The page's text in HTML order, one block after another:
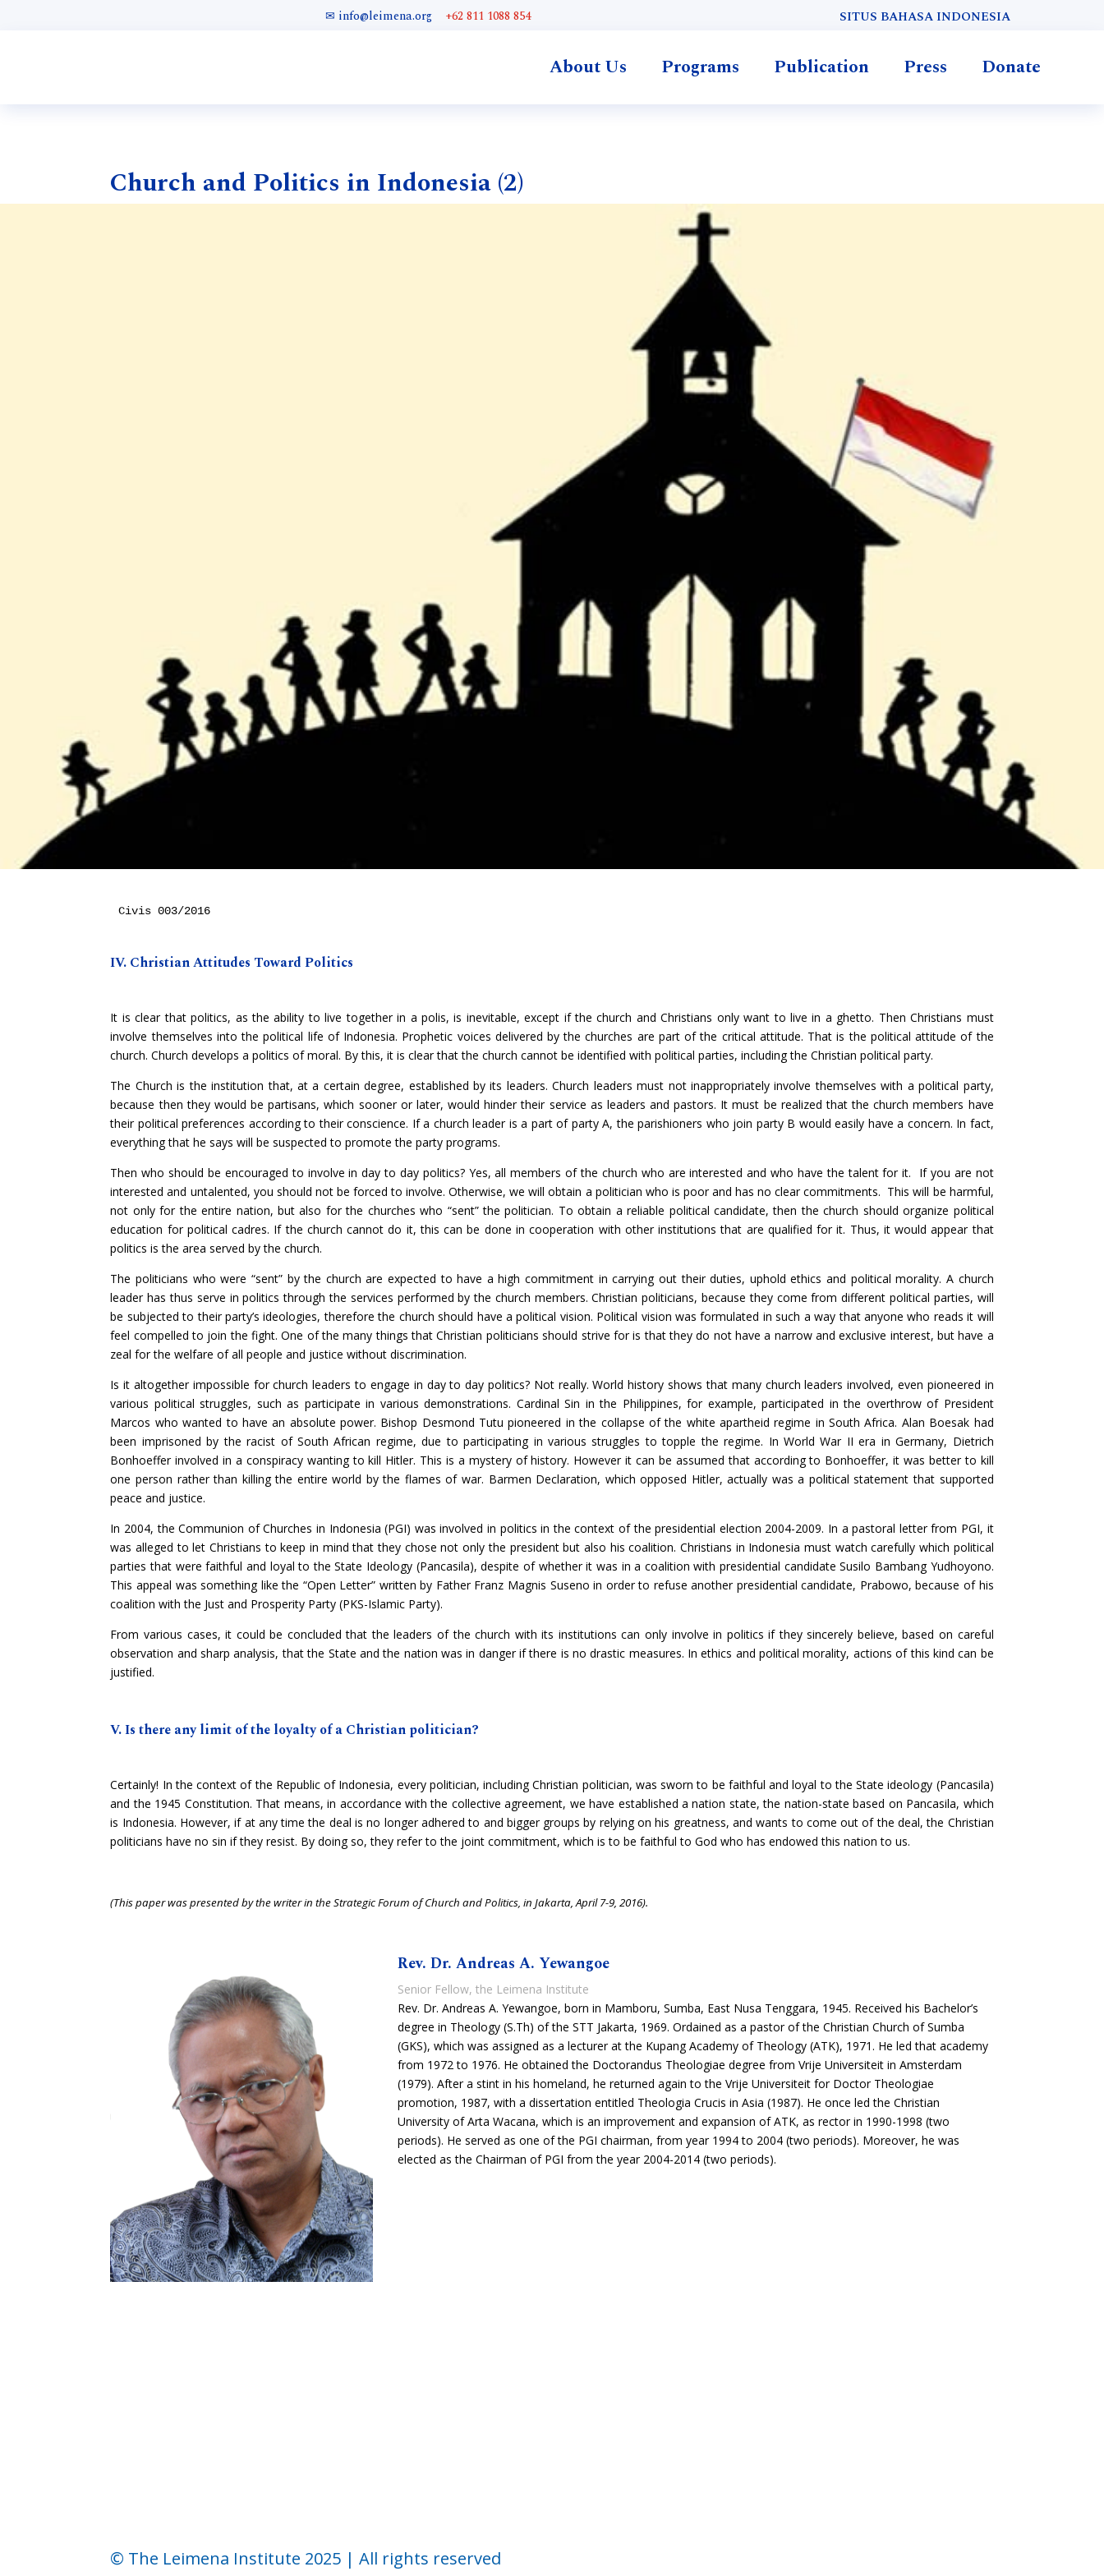
✉ info@leimena.org +62 811 1088 854 SITUS BAHASA INDONESIA
About Us Programs Publication Press Donate
Church and Politics in Indonesia (2)
Civis 003/2016
IV. Christian Attitudes Toward Politics
It is clear that politics, as the ability to live together in a polis, is inevitable, except if the church and Christians only want to live in a ghetto. Then Christians must
involve themselves into the political life of Indonesia. Prophetic voices delivered by the churches are part of the critical attitude. That is the political attitude of the
church. Church develops a politics of moral. By this, it is clear that the church cannot be identified with political parties, including the Christian political party.
The Church is the institution that, at a certain degree, established by its leaders. Church leaders must not inappropriately involve themselves with a political party,
because then they would be partisans, which sooner or later, would hinder their service as leaders and pastors. It must be realized that the church members have
their political preferences according to their conscience. If a church leader is a part of party A, the parishioners who join party B would easily have a concern. In fact,
everything that he says will be suspected to promote the party programs.
Then who should be encouraged to involve in day to day politics? Yes, all members of the church who are interested and who have the talent for it. If you are not
interested and untalented, you should not be forced to involve. Otherwise, we will obtain a politician who is poor and has no clear commitments. This will be harmful,
not only for the entire nation, but also for the churches who “sent” the politician. To obtain a reliable political candidate, then the church should organize political
education for political cadres. If the church cannot do it, this can be done in cooperation with other institutions that are qualified for it. Thus, it would appear that
politics is the area served by the church.
The politicians who were “sent” by the church are expected to have a high commitment in carrying out their duties, uphold ethics and political morality. A church
leader has thus serve in politics through the services performed by the church members. Christian politicians, because they come from different political parties, will
be subjected to their party’s ideologies, therefore the church should have a political vision. Political vision was formulated in such a way that anyone who reads it will
feel compelled to join the fight. One of the many things that Christian politicians should strive for is that they do not have a narrow and exclusive interest, but have a
zeal for the welfare of all people and justice without discrimination.
Is it altogether impossible for church leaders to engage in day to day politics? Not really. World history shows that many church leaders involved, even pioneered in
various political struggles, such as participate in various demonstrations. Cardinal Sin in the Philippines, for example, participated in the overthrow of President
Marcos who wanted to have an absolute power. Bishop Desmond Tutu pioneered in the collapse of the white apartheid regime in South Africa. Alan Boesak had
been imprisoned by the racist of South African regime, due to participating in various struggles to topple the regime. In World War II era in Germany, Dietrich
Bonhoeffer involved in a conspiracy wanting to kill Hitler. This is a mystery of history. However it can be assumed that according to Bonhoeffer, it was better to kill
one person rather than killing the entire world by the flames of war. Barmen Declaration, which opposed Hitler, actually was a political statement that supported
peace and justice.
In 2004, the Communion of Churches in Indonesia (PGI) was involved in politics in the context of the presidential election 2004-2009. In a pastoral letter from PGI, it
was alleged to let Christians to keep in mind that they chose not only the president but also his coalition. Christians in Indonesia must watch carefully which political
parties that were faithful and loyal to the State Ideology (Pancasila), despite of whether it was in a coalition with presidential candidate Susilo Bambang Yudhoyono.
This appeal was something like the “Open Letter” written by Father Franz Magnis Suseno in order to refuse another presidential candidate, Prabowo, because of his
coalition with the Just and Prosperity Party (PKS-Islamic Party).
From various cases, it could be concluded that the leaders of the church with its institutions can only involve in politics if they sincerely believe, based on careful
observation and sharp analysis, that the State and the nation was in danger if there is no drastic measures. In ethics and political morality, actions of this kind can be
justified.
V. Is there any limit of the loyalty of a Christian politician?
Certainly! In the context of the Republic of Indonesia, every politician, including Christian politician, was sworn to be faithful and loyal to the State ideology (Pancasila)
and the 1945 Constitution. That means, in accordance with the collective agreement, we have established a nation state, the nation-state based on Pancasila, which
is Indonesia. However, if at any time the deal is no longer adhered to and bigger groups by relying on his greatness, and wants to come out of the deal, the Christian
politicians have no sin if they resist. By doing so, they refer to the joint commitment, which is to be faithful to God who has endowed this nation to us.
(This paper was presented by the writer in the Strategic Forum of Church and Politics, in Jakarta, April 7-9, 2016).
Rev. Dr. Andreas A. Yewangoe
Senior Fellow, the Leimena Institute
Rev. Dr. Andreas A. Yewangoe, born in Mamboru, Sumba, East Nusa Tenggara, 1945. Received his Bachelor’s
degree in Theology (S.Th) of the STT Jakarta, 1969. Ordained as a pastor of the Christian Church of Sumba
(GKS), which was assigned as a lecturer at the Kupang Academy of Theology (ATK), 1971. He led that academy
from 1972 to 1976. He obtained the Doctorandus Theologiae degree from Vrije Universiteit in Amsterdam
(1979). After a stint in his homeland, he returned again to the Vrije Universiteit for Doctor Theologiae
promotion, 1987, with a dissertation entitled Theologia Crucis in Asia (1987). He once led the Christian
University of Arta Wacana, which is an improvement and expansion of ATK, as rector in 1990-1998 (two
periods). He served as one of the PGI chairman, from year 1994 to 2004 (two periods). Moreover, he was
elected as the Chairman of PGI from the year 2004-2014 (two periods).
© The Leimena Institute 2025 | All rights reserved